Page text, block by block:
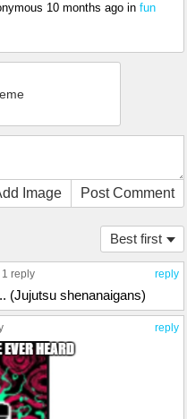
10 months ago in fun
Image Post Comment
Best first
reply
1 reply
(Jujutsu shenanaigans)
reply